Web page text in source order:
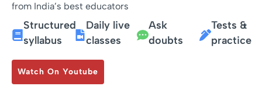
from India’s best educators
Structured
syllabus
Daily live
classes
Ask
doubts
Tests &
practice
Watch On Youtube